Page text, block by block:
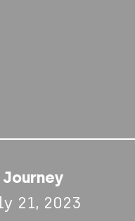
Journey
21, 2023